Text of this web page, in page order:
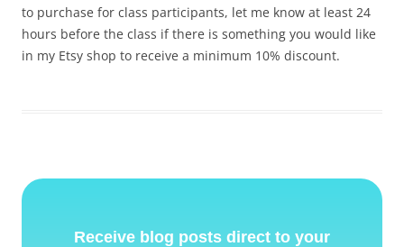
to purchase for class participants, let me know at least 24
hours before the class if there is something you would like
in my Etsy shop to receive a minimum 10% discount.
Receive blog posts direct to your